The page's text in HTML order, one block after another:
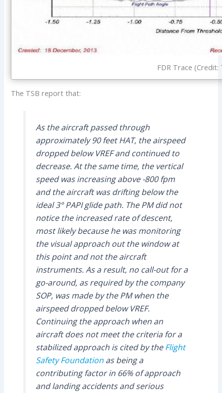
FDR Trace (Credit:
The TSB report that:
As the aircraft passed through
approximately 90 feet HAT, the airspeed
dropped below VREF and continued to
decrease. At the same time, the vertical
speed was increasing above -800 fpm
and the aircraft was drifting below the
ideal 3° PAPI glide path. The PM did not
notice the increased rate of descent,
most likely because he was monitoring
the visual approach out the window at
this point and not the aircraft
instruments. As a result, no call-out for a
go-around, as required by the company
SOP, was made by the PM when the
airspeed dropped below VREF.
Continuing the approach when an
aircraft does not meet the criteria for a
stabilized approach is cited by theFlight
Safety Foundationas being a
contributing factor in 66% of approach
and landing accidents and serious